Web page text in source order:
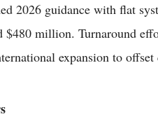
2026 guidance with flat
million. Turnaround
expansion to offset